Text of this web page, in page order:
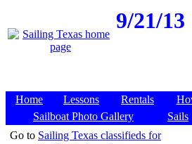
9/21/13
Home Lessons Rentals
Sailboat Photo Gallery
Sails
Go to Sailing Texas classifieds for